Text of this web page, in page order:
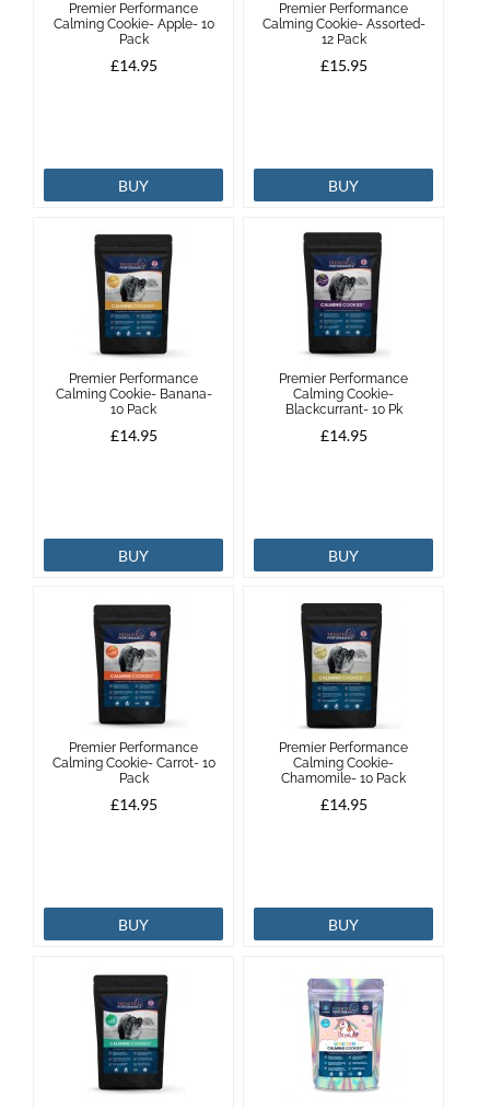
Premier Performance
Calming Cookie- Apple- 10
Pack
£14.95
BUY
Premier Performance
Calming Cookie- Assorted-
12 Pack
£15.95
BUY
Premier Performance
Calming Cookie- Banana-
10 Pack
£14.95
BUY
Premier Performance
Calming Cookie-
Blackcurrant- 10 Pk
£14.95
BUY
Premier Performance
Calming Cookie- Carrot- 10
Pack
£14.95
BUY
Premier Performance
Calming Cookie-
Chamomile- 10 Pack
£14.95
BUY